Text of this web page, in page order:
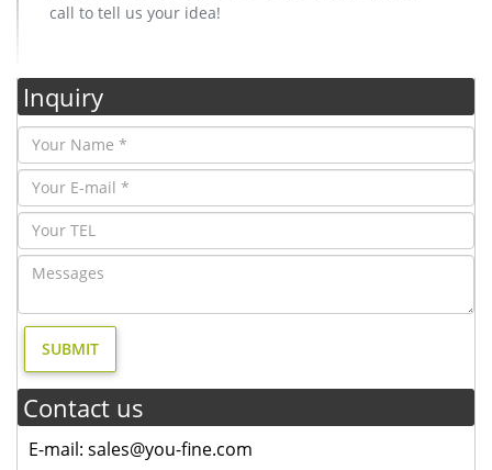
call to tell us your idea!
Inquiry
Contact us
E-mail: sales@you-fine.com